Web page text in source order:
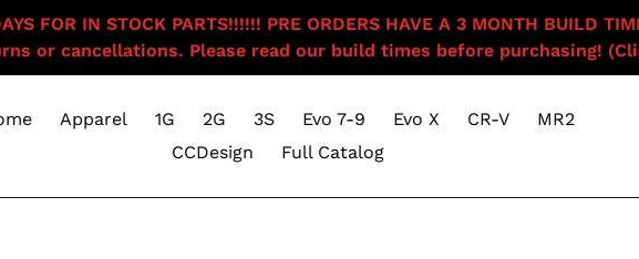
FOR IN STOCK PARTS!!!!!! PRE ORDERS HAVE A 3 MONTH
or cancellations. Please read our build times before purchasing!
Apparel 1G 2G 3S Evo 7-9 Evo X CR-V
MR2
CCDesign
Full Catalog